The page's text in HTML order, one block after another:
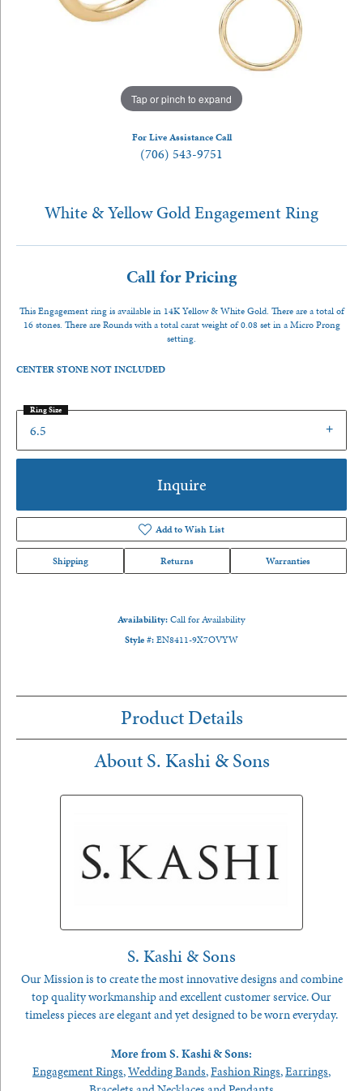
Tap or pinch to expand
For Live Assistance Call
(706) 543-9751
White & Yellow Gold Engagement Ring
Call for Pricing
This Engagement ring is available in 14K Yellow & White Gold. There are a total of
16 stones. There are Rounds with a total carat weight of 0.08 set in a Micro Prong
setting.
CENTER STONE NOT INCLUDED
6.5
Ring Size
Inquire
Add to Wish List
Shipping Returns Warranties
Availability:Call for Availability
Style #:EN8411-9X7OVYW
Product Details
About S. Kashi & Sons
S. Kashi & Sons
Our Mission is to create the most innovative designs and combine
top quality workmanship and excellent customer service. Our
timeless pieces are elegant and yet designed to be worn everyday.
More from S. Kashi & Sons:
Engagement Rings,Wedding Bands,Fashion Rings,Earrings,